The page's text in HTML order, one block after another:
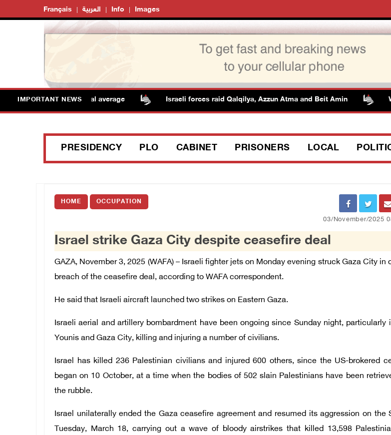
Français العربية Info Images
IMPORTANT NEWS
remain above annual average Israeli forces raid Qalqilya, Azzun Atma and Beit Amin
PRESIDENCY PLO CABINET PRISONERS LOCAL
HOME OCCUPATION
03/November/2025
Israel strike Gaza City despite ceasefire deal
GAZA, November 3, 2025 (WAFA) – Israeli fighter jets on Monday evening struck Gaza City in
breach of the ceasefire deal, according to WAFA correspondent.
He said that Israeli aircraft launched two strikes on Eastern Gaza.
Israeli aerial and artillery bombardment have been ongoing since Sunday night, particularly
Younis and Gaza City, killing and injuring a number of civilians.
Israel has killed 236 Palestinian civilians and injured 600 others, since the US-brokered
began on 10 October, at a time when the bodies of 502 slain Palestinians have been
the rubble.
Israel unilaterally ended the Gaza ceasefire agreement and resumed its aggression on the
Tuesday, March 18, carrying out a wave of bloody airstrikes that killed 13,598